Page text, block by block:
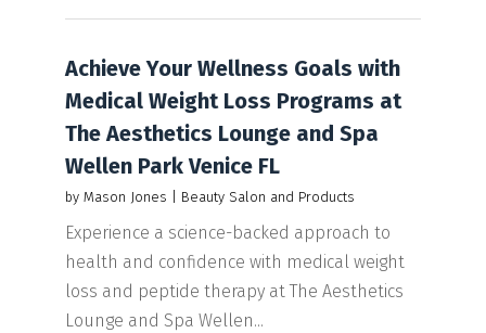
Achieve Your Wellness Goals with
Medical Weight Loss Programs at
The Aesthetics Lounge and Spa
Wellen Park Venice FL
by Mason Jones Beauty Salon and Products
Experience a science-backed approach to
health and confidence with medical weight
loss and peptide therapy at The Aesthetics
Lounge and Spa Wellen...